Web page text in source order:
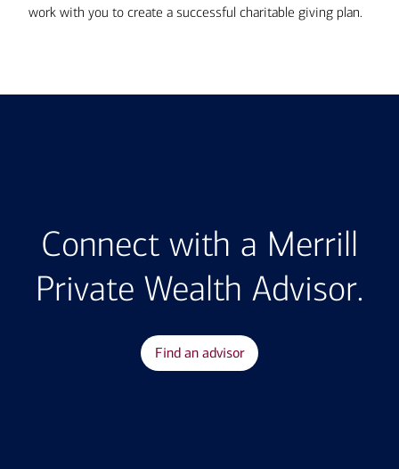
work with you to create a successful charitable giving plan.
Connect with a Merrill
Private Wealth Advisor.
Find an advisor